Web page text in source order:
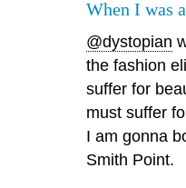
When I was
@dystopian
the fashion
suffer for
must suffer
I am gonna
Smith Point.